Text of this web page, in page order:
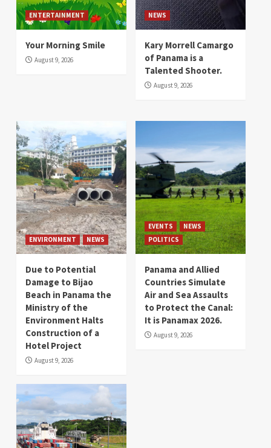
ENTERTAINMENT
Your Morning Smile
August 9, 2026
NEWS
Kary Morrell Camargo
of Panama is a
Talented Shooter.
August 9, 2026
ENVIRONMENT NEWS
Due to Potential
Damage to Bijao
Beach in Panama the
Ministry of the
Environment Halts
Construction of a
Hotel Project
August 9, 2026
EVENTS
NEWS
POLITICS
Panama and Allied
Countries Simulate
Air and Sea Assaults
to Protect the Canal:
It is Panamax 2026.
August 9, 2026